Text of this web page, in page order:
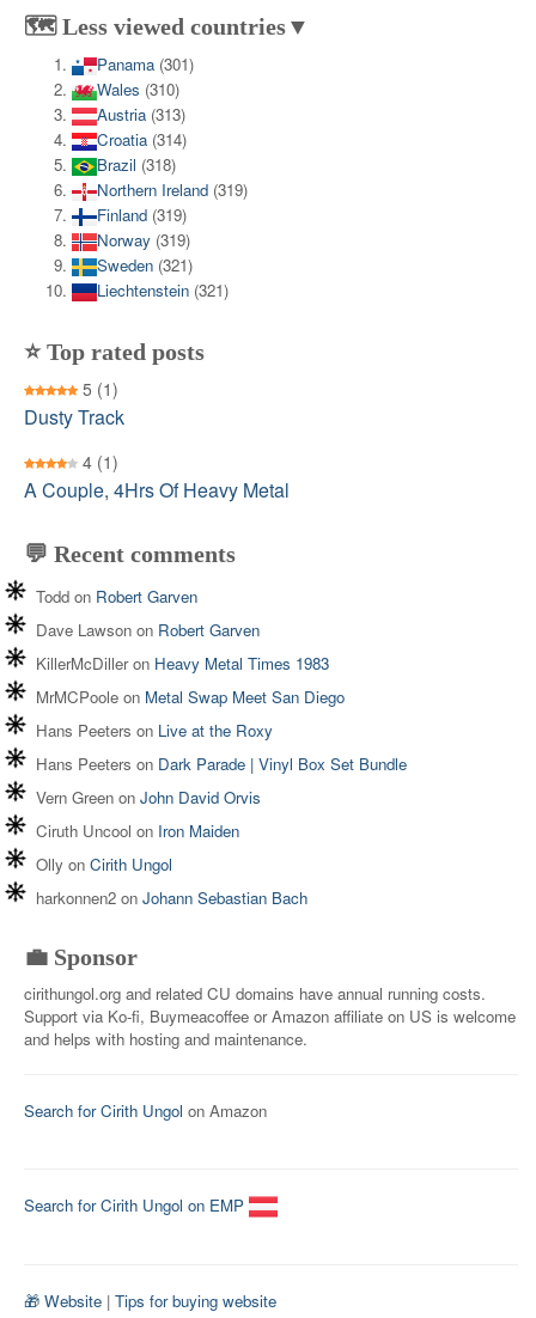
🗺️ Less viewed countries▼
Panama (301)
Wales (310)
Austria (313)
Croatia (314)
Brazil (318)
Northern Ireland (319)
Finland (319)
Norway (319)
Sweden (321)
Liechtenstein (321)
⭐ Top rated posts
5 (1)
Dusty Track
4 (1)
A Couple, 4Hrs Of Heavy Metal
💬 Recent comments
Todd on Robert Garven
Dave Lawson on Robert Garven
KillerMcDilleron Heavy Metal Times 1983
MrMCPoole on Metal Swap Meet San Diego
Hans Peeters on Live at the Roxy
Hans Peeters on Dark Parade | Vinyl Box Set Bundle
Vern Green on John David Orvis
Ciruth Uncool on Iron Maiden
Olly on Cirith Ungol
harkonnen2 on Johann Sebastian Bach
💼 Sponsor
cirithungol.org and related CU domains have annual running costs.
Support via Ko-fi, Buymeacoffee or Amazon affiliate on US is welcome
and helps with hosting and maintenance.
Search for Cirith Ungol on Amazon
Search for Cirith Ungol on EMP
🎁 Website | Tips for buying website